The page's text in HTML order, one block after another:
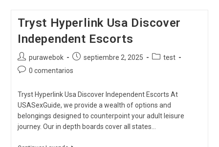
Tryst Hyperlink Usa Discover
Independent Escorts
purawebok septiembre 2, 2025
test
0 comentarios
Tryst Hyperlink Usa Discover Independent Escorts At
USASexGuide, we provide a wealth of options and
belongings designed to counterpoint your adult leisure
journey. Our in depth boards cover all states…